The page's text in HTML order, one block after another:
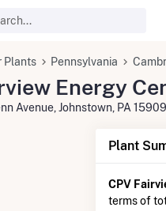
Plants Pennsylvania
Energy
Avenue, Johnstown, PA 15909
Plant
CPV
terms of